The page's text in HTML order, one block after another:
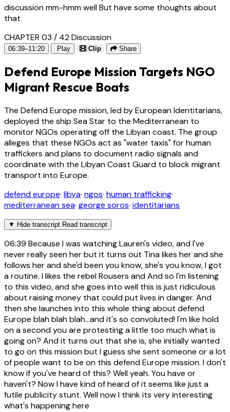
discussion mm-hmm well But have some thoughts about
that
CHAPTER 03 / 42Discussion
06:39–11:20 Play Clip Share
Defend Europe Mission Targets NGO
Migrant Rescue Boats
The Defend Europe mission, led by European Identitarians,
deployed the ship Sea Star to the Mediterranean to
monitor NGOs operating off the Libyan coast. The group
alleges that these NGOs act as "water taxis" for human
traffickers and plans to document radio signals and
coordinate with the Libyan Coast Guard to block migrant
transport into Europe.
defend europe· libya· ngos· human trafficking·
mediterranean sea· george soros· identitarians
▼ Hide transcript Read transcript
06:39 Because I was watching Lauren's video, and I've
never really seen her but it turns out Tina likes her and she
follows her and she'd been you know, she's you know, I got
a routine. I likes the rebel Rousers and And so I'm listening
to this video, and she goes into well this is just ridiculous
about raising money that could put lives in danger. And
then she launches into this whole thing about defend
Europe blah blah blah...and it's so convoluted! I'm like hold
on a second you are protesting a little too much what is
going on? And it turns out that she is, she initially wanted
to go on this mission but I guess she sent someone or a lot
of people want to be on this defend Europe mission. I don't
know if you've heard of this? Well yeah. You have or
haven't? Now I have kind of heard of it seems like just a
futile publicity stunt. Well now I think its very interesting
what's happening here